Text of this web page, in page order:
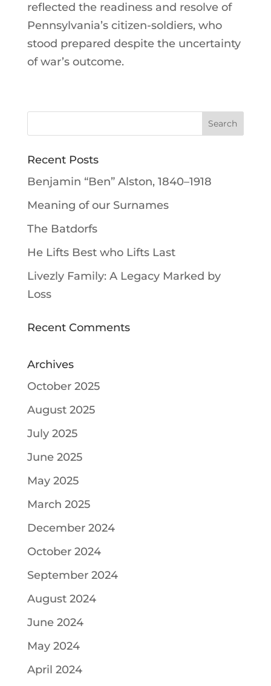
reflected the readiness and resolve of
Pennsylvania’s citizen-soldiers, who
stood prepared despite the uncertainty
of war’s outcome.
Recent Posts
Benjamin “Ben” Alston, 1840–1918
Meaning of our Surnames
The Batdorfs
He Lifts Best who Lifts Last
Livezly Family: A Legacy Marked by
Loss
Recent Comments
Archives
October 2025
August 2025
July 2025
June 2025
May 2025
March 2025
December 2024
October 2024
September 2024
August 2024
June 2024
May 2024
April 2024